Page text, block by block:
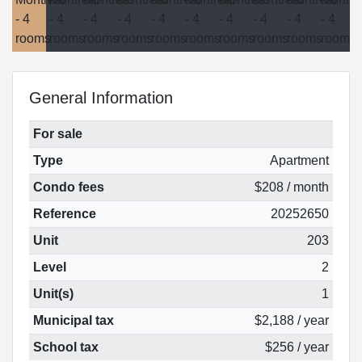
General Information
For sale
Type
Apartment
Condo fees
$208 / month
Reference
20252650
Unit
203
Level
2
Unit(s)
1
Municipal tax
$2,188 / year
School tax
$256 / year